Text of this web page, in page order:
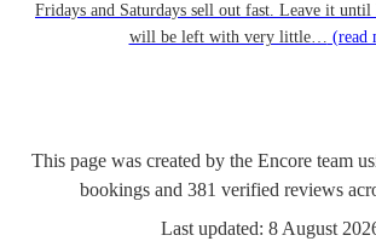
Fridays and Saturdays sell out fast. Leave it
will be left with very little… (read
This page was created by the Encore team
bookings and 381 verified reviews
Last updated: 8 August